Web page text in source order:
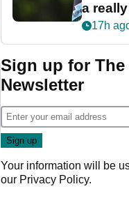
a
my17h
Sign up for
Newsletter
Your information will be
our Privacy Policy.